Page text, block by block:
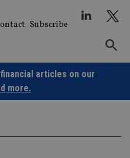
Subscribe
financial articles on our
more.